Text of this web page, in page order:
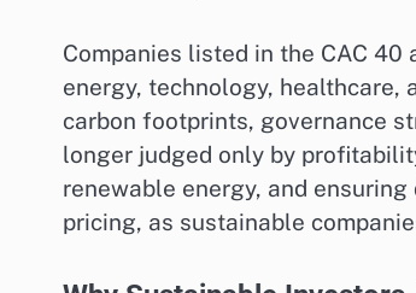
Companies listed in the CAC
energy, technology, healthcare,
carbon footprints, governance
longer judged only by
renewable energy, and
pricing, as sustainable